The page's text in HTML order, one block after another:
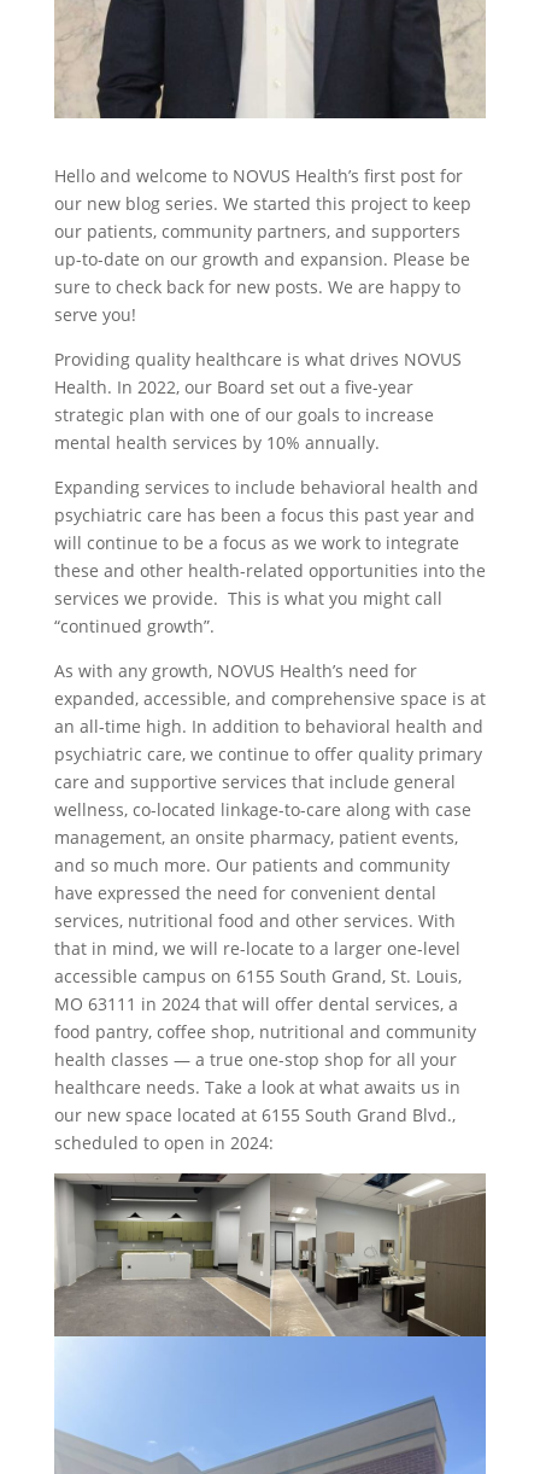
Hello and welcome to NOVUS Health’s first post for
our new blog series. We started this project to keep
our patients, community partners, and supporters
up-to-date on our growth and expansion. Please be
sure to check back for new posts. We are happy to
serve you!
Providing quality healthcare is what drives NOVUS
Health. In 2022, our Board set out a five-year
strategic plan with one of our goals to increase
mental health services by 10% annually.
Expanding services to include behavioral health and
psychiatric care has been a focus this past year and
will continue to be a focus as we work to integrate
these and other health-related opportunities into the
services we provide. This is what you might call
“continued growth”.
As with any growth, NOVUS Health’s need for
expanded, accessible, and comprehensive space is at
an all-time high. In addition to behavioral health and
psychiatric care, we continue to offer quality primary
care and supportive services that include general
wellness, co-located linkage-to-care along with case
management, an onsite pharmacy, patient events,
and so much more. Our patients and community
have expressed the need for convenient dental
services, nutritional food and other services. With
that in mind, we will re-locate to a larger one-level
accessible campus on 6155 South Grand, St. Louis,
MO 63111 in 2024 that will offer dental services, a
food pantry, coffee shop, nutritional and community
health classes — a true one-stop shop for all your
healthcare needs. Take a look at what awaits us in
our new space located at 6155 South Grand Blvd.,
scheduled to open in 2024: